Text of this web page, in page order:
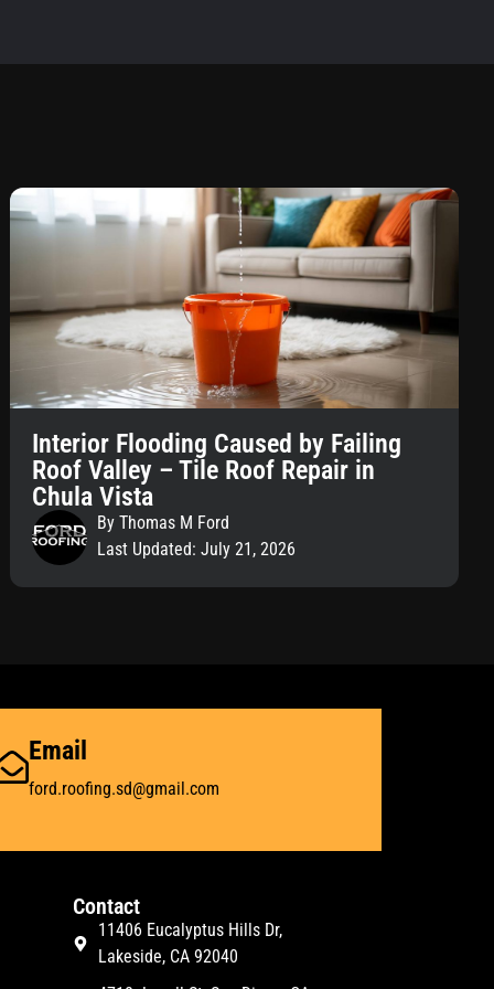
Interior Flooding Caused by Failing
Roof Valley – Tile Roof Repair in
Chula Vista
By Thomas M Ford
Last Updated: July 21, 2026
Email
ford.roofing.sd@gmail.com
Contact
11406 Eucalyptus Hills Dr,
Lakeside, CA 92040